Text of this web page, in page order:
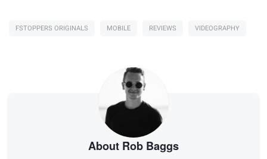
FSTOPPERS ORIGINALS MOBILE REVIEWS VIDEOGRAPHY
About Rob Baggs